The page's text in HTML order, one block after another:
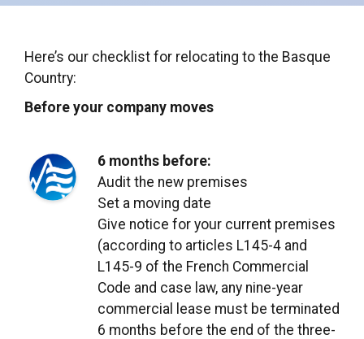
Here’s our checklist for relocating to the Basque
Country:
Before your company moves
6 months before:
Audit the new premises
Set a moving date
Give notice for your current premises
(according to articles L145-4 and
L145-9 of the French Commercial
Code and case law, any nine-year
commercial lease must be terminated
6 months before the end of the three-